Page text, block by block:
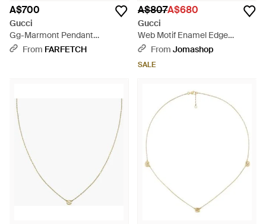
A$700
Gucci
Gg-Marmont Pendant
Necklace - White
From FARFETCH
A$807A$680
Gucci
Web Motif Enamel Edge
Sterling Disc Necklace -
From Jomashop
SALE